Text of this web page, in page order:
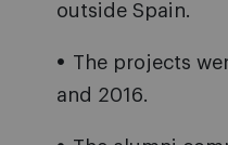
outside Spain.
The projects
and 2016.